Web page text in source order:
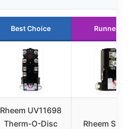
Best Choice Runner Up
Rheem UV11698
Therm-O-Disc
Rheem